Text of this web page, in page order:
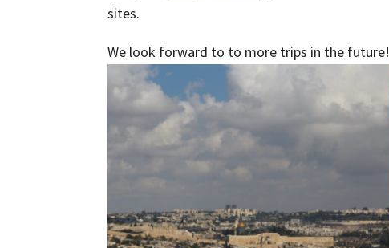
sites.
We look forward to to more trips in the future!